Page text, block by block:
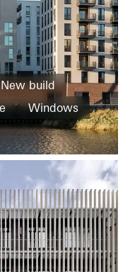
New build
Windows
Germany